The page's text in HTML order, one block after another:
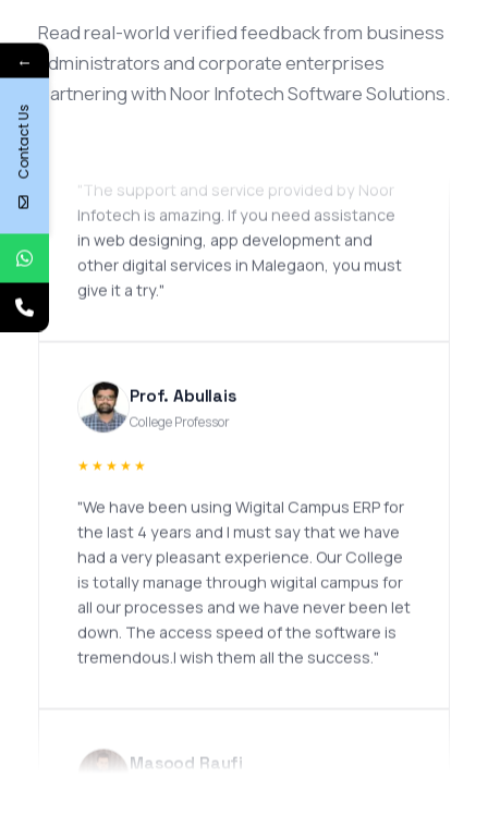
Read real-world verified feedback from business
administrators and corporate enterprises
partnering with Noor Infotech Software Solutions.
Omair Iqbal
Infotech is amazing. If you need assistance
in web designing, app development and
other digital services in Malegaon, you must
give it a try."
College Professor
the last 4 years and I must say that we have
had a very pleasant experience. Our College
is totally manage through wigital campus for
all our processes and we have never been let
down. The access speed of the software is
tremendous.I wish them all the success."
Professor
←
Contact Us